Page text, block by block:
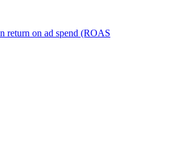
return on ad spend (ROAS